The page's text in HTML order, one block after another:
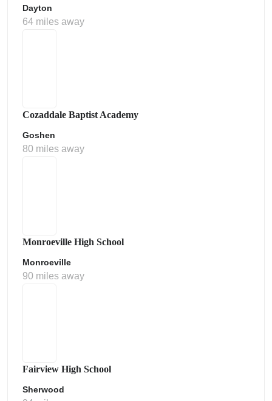
Dayton
64 miles away
Cozaddale Baptist Academy
Goshen
80 miles away
Monroeville High School
Monroeville
90 miles away
Fairview High School
Sherwood